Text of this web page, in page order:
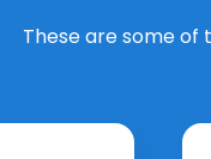
These are some of